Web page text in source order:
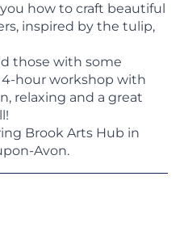
how to craft beautiful
inspired by the tulip,
those with some
hour workshop with
relaxing and a great
Brook Arts Hub in
Avon.